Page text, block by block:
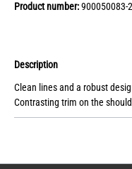
Product number:900050083-
Description
Clean lines and a robust
Contrasting trim on the